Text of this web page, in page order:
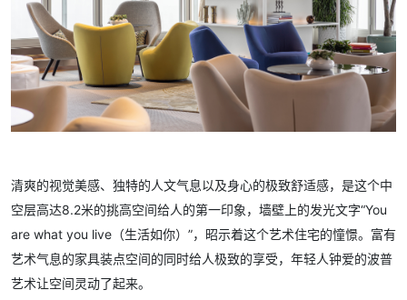
清爽的视觉美感、独特的人文气息以及身心的极致舒适感，是这个中
空层高达8.2米的挑高空间给人的第一印象，墙壁上的发光文字“You
are what you live（生活如你）”，昭示着这个艺术住宅的憧憬。富有
艺术气息的家具装点空间的同时给人极致的享受，年轻人钟爱的波普
艺术让空间灵动了起来。